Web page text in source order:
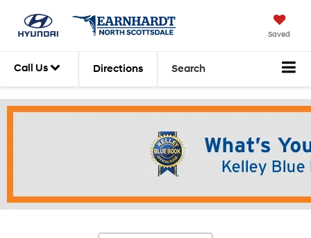
Saved
Call Us Directions Search